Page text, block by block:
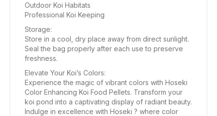
Outdoor Koi Habitats
Professional Koi Keeping
Storage:
Store in a cool, dry place away from direct sunlight.
Seal the bag properly after each use to preserve
freshness.
Elevate Your Koi’s Colors:
Experience the magic of vibrant colors with Hoseki
Color Enhancing Koi Food Pellets. Transform your
koi pond into a captivating display of radiant beauty.
Indulge in excellence with Hoseki ? where color